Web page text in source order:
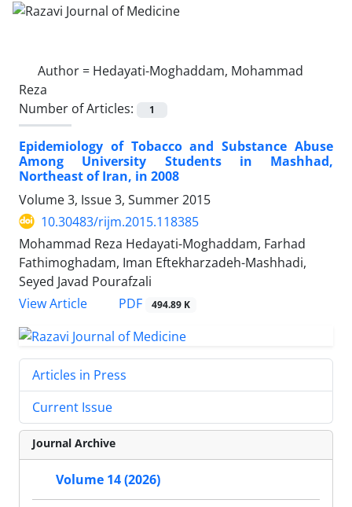
Author = Hedayati-Moghaddam, Mohammad
Reza
Number of Articles:
1
Epidemiology of Tobacco and Substance Abuse
Among University Students in Mashhad,
Northeast of Iran, in 2008
Volume 3, Issue 3, Summer 2015
10.30483/rijm.2015.118385
Mohammad Reza Hedayati-Moghaddam, Farhad
Fathimoghadam, Iman Eftekharzadeh-Mashhadi,
Seyed Javad Pourafzali
View Article
PDF 494.89 K
Articles in Press
Current Issue
Journal Archive
Volume 14 (2026)